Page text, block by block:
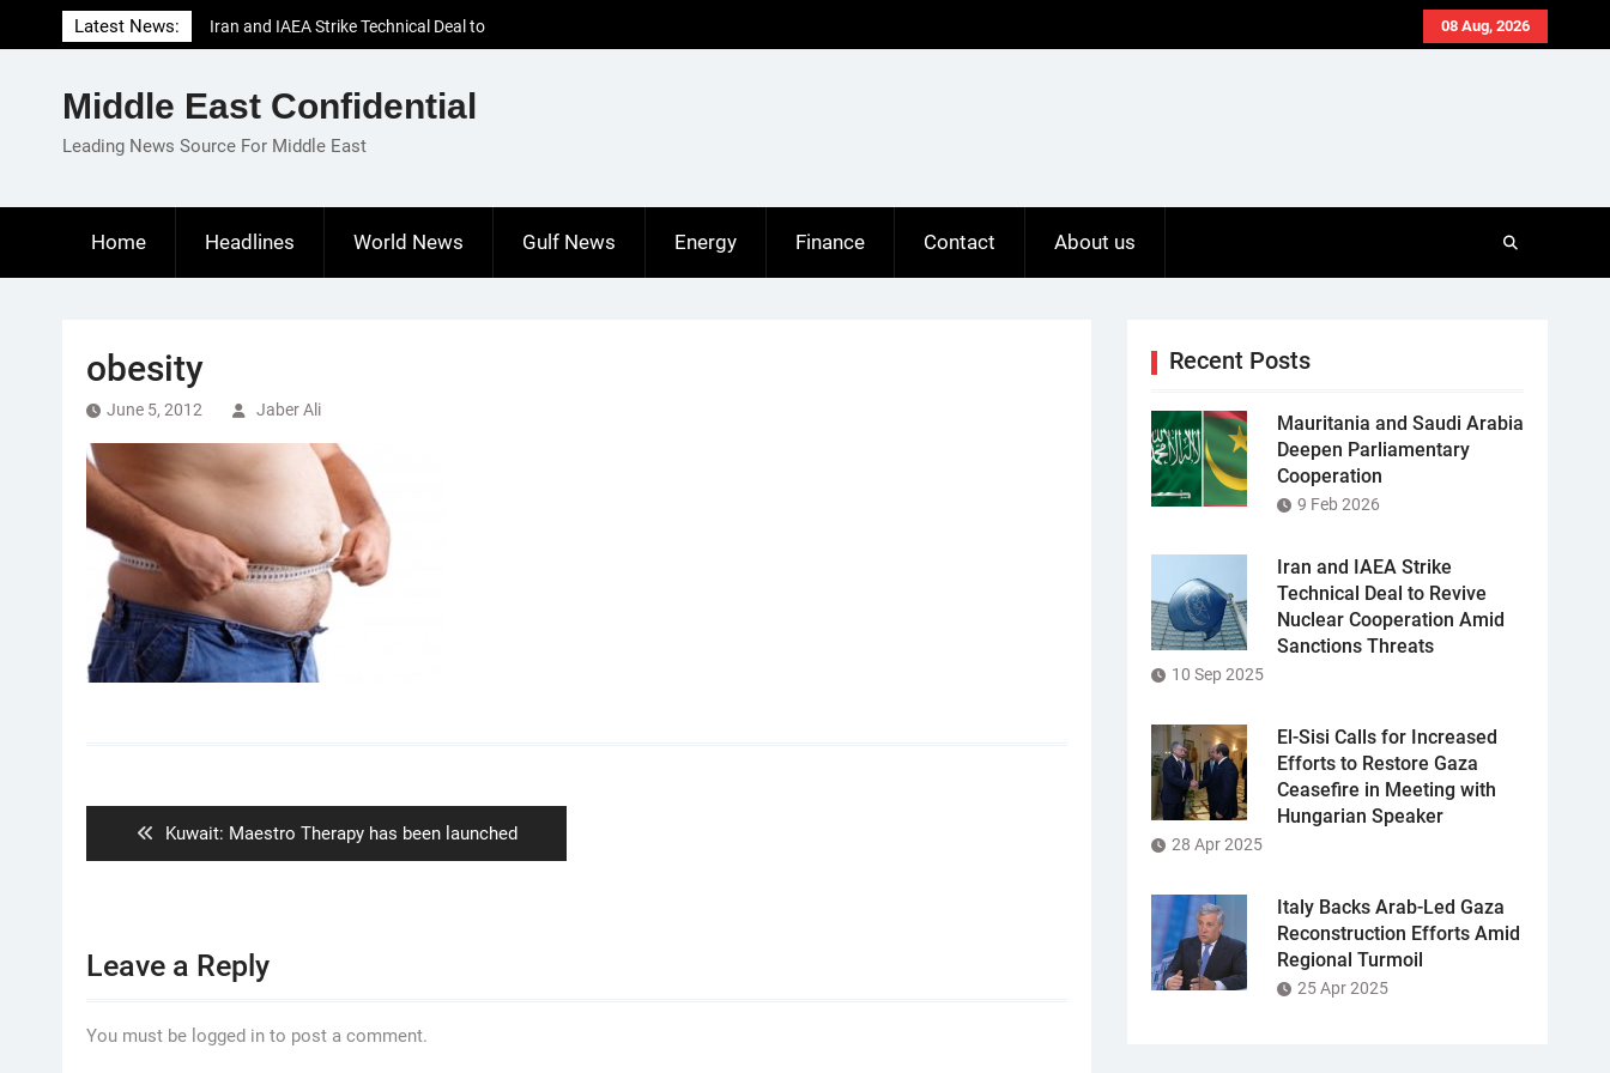
to
08 Aug, 2026
Latest News:
Iran and IAEA Strike Technical Deal to
Revive Nuclear Cooperation Amid
El-Sisi Calls for Increased Efforts to Restore
Gaza Ceasefire in Meeting with Hungarian
Middle East Confidential
Leading News Source For Middle East
Home Headlines World News Gulf News Energy Finance Contact About us
obesity
June 5, 2012 Jaber Ali
Previous
post:
Kuwait: Maestro Therapy has been launched
Leave a Reply
You must be logged in to post a comment.
Recent Posts
Mauritania and Saudi Arabia
Deepen Parliamentary
Cooperation
9 Feb 2026
Iran and IAEA Strike
Technical Deal to Revive
Nuclear Cooperation Amid
Sanctions Threats
10 Sep 2025
El-Sisi Calls for Increased
Efforts to Restore Gaza
Ceasefire in Meeting with
Hungarian Speaker
28 Apr 2025
Italy Backs Arab-Led Gaza
Reconstruction Efforts Amid
Regional Turmoil
25 Apr 2025